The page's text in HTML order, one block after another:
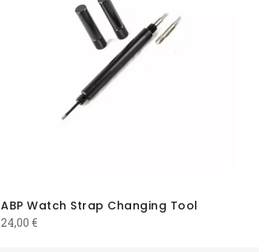
ABP Watch Strap Changing Tool
24,00 €